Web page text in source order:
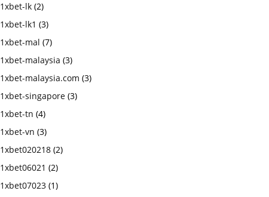
1xbet-lk (2)
1xbet-lk1 (3)
1xbet-mal (7)
1xbet-malaysia (3)
1xbet-malaysia.com (3)
1xbet-singapore (3)
1xbet-tn (4)
1xbet-vn (3)
1xbet020218 (2)
1xbet06021 (2)
1xbet07023 (1)